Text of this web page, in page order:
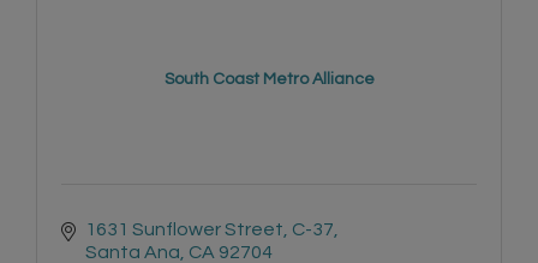
South Coast Metro Alliance
1631 Sunflower Street, C-37
Santa Ana CA 92704